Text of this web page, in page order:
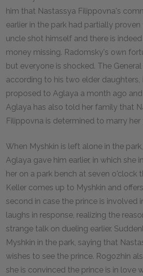
him that Nastassya Filippovna's
earlier in the park had partially
uncle shot himself and there is
money missing. Radomsky's own
but everyone is shocked. The
according to his two elder daughters,
proposed to Aglaya a month ago
Aglaya has also told her family that
Filippovna is determined to marry her
When Myshkin is left alone in the
Aglaya gave him earlier, in which she
her on a park bench at seven o'clock
Keller comes up to Myshkin and
second in case the prince is involved
laughs in response, realizing the
strange talk on dueling earlier.
Myshkin in the park, saying that
wishes to see the prince. Rogozhin
she is convinced the prince is in love